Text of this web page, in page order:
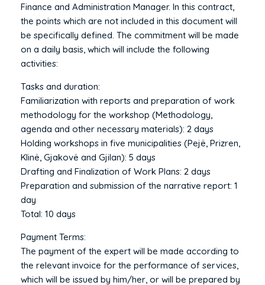
Finance and Administration Manager. In this contract,
the points which are not included in this document will
be specifically defined. The commitment will be made
on a daily basis, which will include the following
activities:
Tasks and duration:
Familiarization with reports and preparation of work
methodology for the workshop (Methodology,
agenda and other necessary materials): 2 days
Holding workshops in five municipalities (Pejë, Prizren,
Klinë, Gjakovë and Gjilan): 5 days
Drafting and Finalization of Work Plans: 2 days
Preparation and submission of the narrative report: 1
day
Total: 10 days
Payment Terms:
The payment of the expert will be made according to
the relevant invoice for the performance of services,
which will be issued by him/her, or will be prepared by